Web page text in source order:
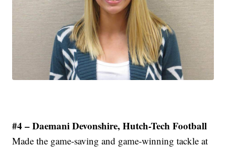
#4 – Daemani Devonshire, Hutch-Tech Football
Made the game-saving and game-winning tackle at